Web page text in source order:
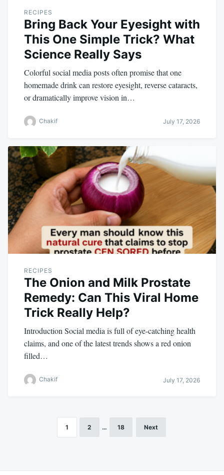
RECIPES
Bring Back Your Eyesight with
This One Simple Trick? What
Science Really Says
Colorful social media posts often promise that one
homemade drink can restore eyesight, reverse cataracts,
or dramatically improve vision in…
Chakif July 17, 2026
RECIPES
The Onion and Milk Prostate
Remedy: Can This Viral Home
Trick Really Help?
Introduction Social media is full of eye-catching health
claims, and one of the latest trends shows a red onion
filled…
Chakif July 17, 2026
1 2 … 18 Next